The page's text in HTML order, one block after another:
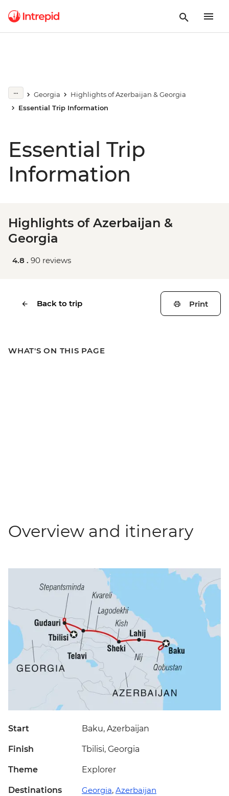
Georgia
Highlights of Azerbaijan & Georgia
Essential Trip Information
Essential Trip
Information
Highlights of Azerbaijan &
Georgia
4.8 . 90 reviews
Back to trip Print
WHAT'S ON THIS PAGE
Overview and itinerary
Start Baku, Azerbaijan
Finish Tbilisi, Georgia
Theme Explorer
Destinations Georgia, Azerbaijan